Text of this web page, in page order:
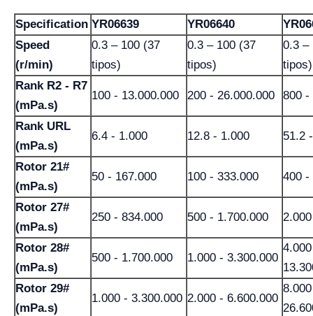
Specification YR06639 YR06640
Speed
(r/min)
0.3 – 100 (37
tipos)
0.3 – 100 (37
tipos)
0.3 –
tipos)
Rank R2 - R7
(mPa.s)
100 - 13.000.000 200 - 26.000.000 800 -
Rank URL
(mPa.s)
6.4 - 1.000 12.8 - 1.000 51.2
Rotor 21#
(mPa.s)
50 - 167.000 100 - 333.000 400 -
Rotor 27#
(mPa.s)
250 - 834.000 500 - 1.700.000
Rotor 28#
(mPa.s)
500 - 1.700.000 1.000 - 3.300.000
Rotor 29#
(mPa.s)
1.000 - 3.300.000 2.000 - 6.600.000